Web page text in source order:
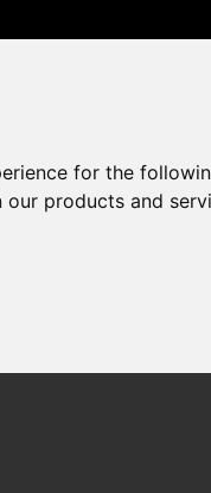
for the
products and